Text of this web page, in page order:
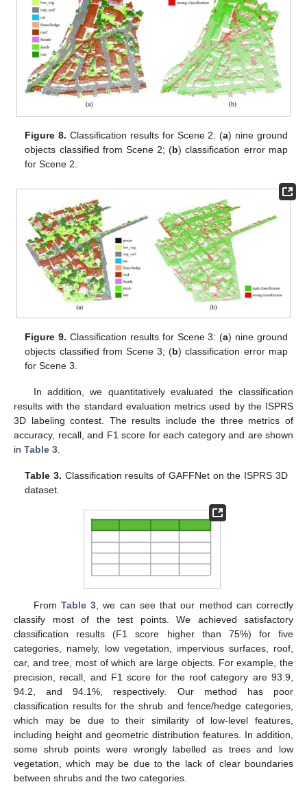
Figure 8. Classification results for Scene 2: (a) nine ground
objects classified from Scene 2; (b) classification error map
for Scene 2.
Figure 9. Classification results for Scene 3: (a) nine ground
objects classified from Scene 3; (b) classification error map
for Scene 3.
In addition, we quantitatively evaluated the classification
results with the standard evaluation metrics used by the ISPRS
3D labeling contest. The results include the three metrics of
accuracy, recall, and F1 score for each category and are shown
in Table 3.
Table 3. Classification results of GAFFNet on the ISPRS 3D
dataset.
From Table 3 , we can see that our method can correctly
classify most of the test points. We achieved satisfactory
classification results (F1 score higher than 75%) for five
categories, namely, low vegetation, impervious surfaces, roof,
car, and tree, most of which are large objects. For example, the
precision, recall, and F1 score for the roof category are 93.9,
94.2, and 94.1%, respectively. Our method has poor
classification results for the shrub and fence/hedge categories,
which may be due to their similarity of low-level features,
including height and geometric distribution features. In addition,
some shrub points were wrongly labelled as trees and low
vegetation, which may be due to the lack of clear boundaries
between shrubs and the two categories.